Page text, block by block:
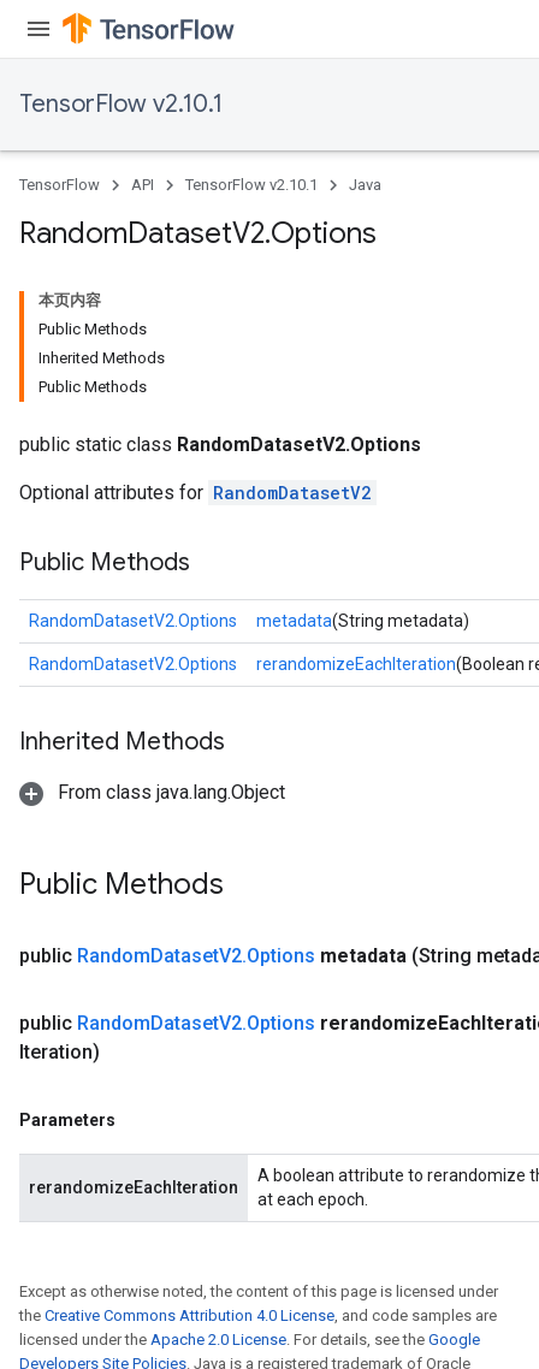
TensorFlow v2.10.1
TensorFlow API TensorFlow v2.10.1 Java
RandomDatasetV2.Options
本页内容
Public Methods
Inherited Methods
Public Methods
public static class RandomDatasetV2.Options
Optional attributes for RandomDatasetV2
Public Methods
RandomDatasetV2.Options metadata(String metadata)
RandomDatasetV2.Options rerandomizeEachIteration(Boolean
Inherited Methods
From class java.lang.Object
Public Methods
public RandomDatasetV2.Options metadata (String
public RandomDatasetV2.Options rerandomizeEach
Iteration)
Parameters
rerandomizeEachIteration
A boolean attribute to rerandomize
at each epoch.
Except as otherwise noted, the content of this page is licensed under
the Creative Commons Attribution 4.0 License, and code samples are
licensed under the Apache 2.0 License. For details, see the Google
Developers Site Policies. Java is a registered trademark of Oracle